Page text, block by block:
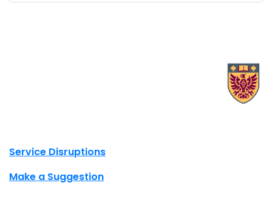
Site footer links
Service Disruptions
Make a Suggestion